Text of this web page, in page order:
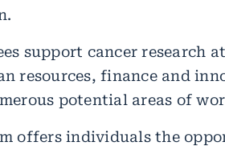
support cancer research
resources, finance and
potential areas of
offers individuals the